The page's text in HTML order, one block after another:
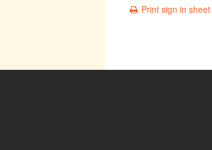
Print sign in sheet